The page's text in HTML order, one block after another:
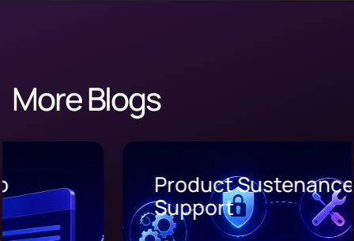
More Blogs
Product Sustenance and
Support